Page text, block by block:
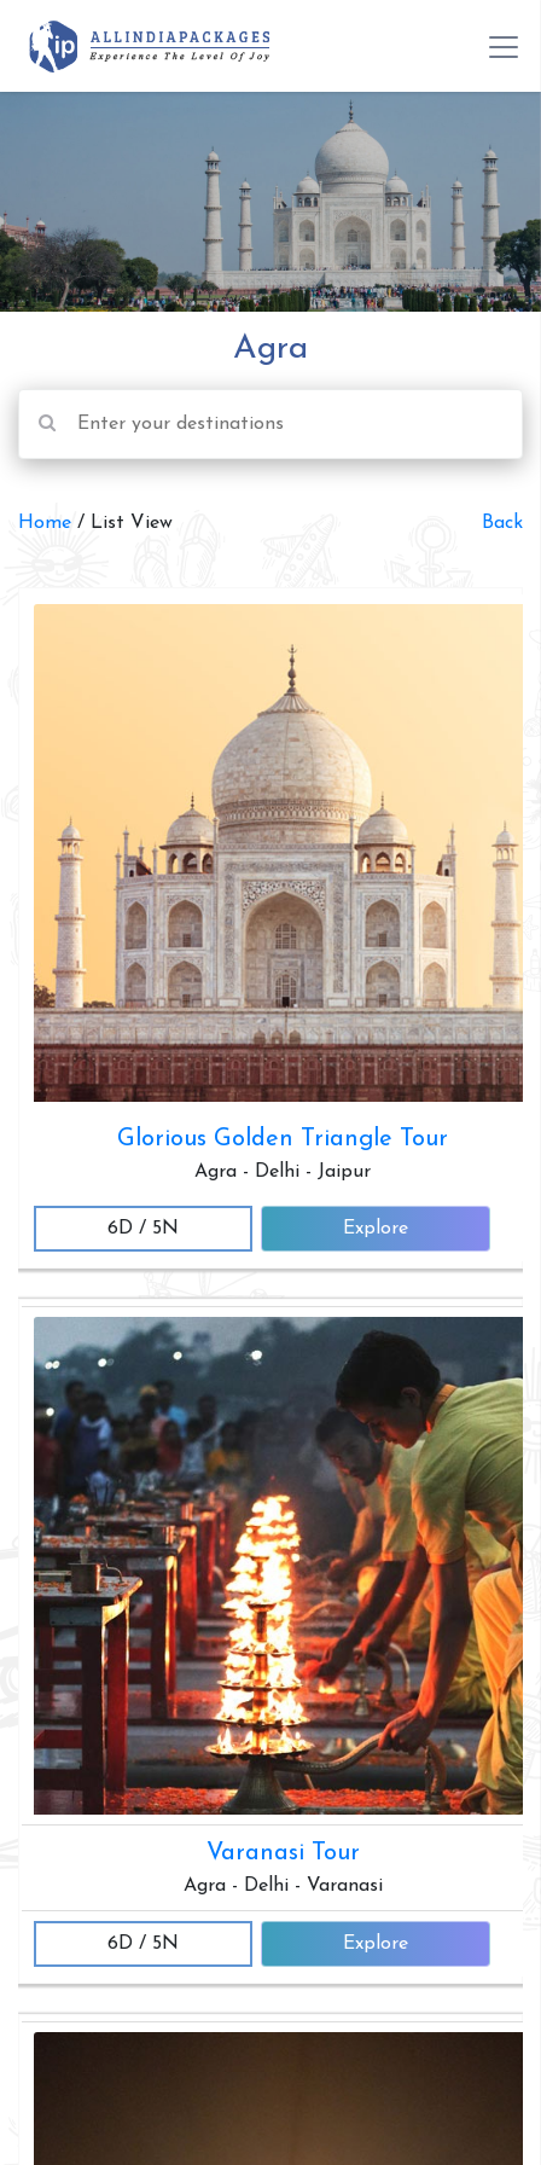
Agra
Home / List View Back
Glorious Golden Triangle Tour
Agra - Delhi - Jaipur
6D / 5N Explore
Varanasi Tour
Agra - Delhi - Varanasi
6D / 5N Explore